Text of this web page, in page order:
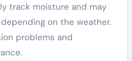
track moisture and may
on the weather.
problems and